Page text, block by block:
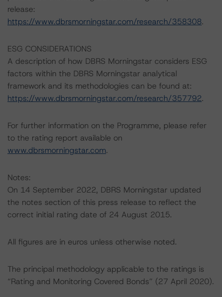
release:
https://www.dbrsmorningstar.com/research/358308.
ESG CONSIDERATIONS
A description of how DBRS Morningstar considers ESG
factors within the DBRS Morningstar analytical
framework and its methodologies can be found at:
https://www.dbrsmorningstar.com/research/357792.
For further information on the Programme, please refer
to the rating report available on
www.dbrsmorningstar.com.
Notes:
On 14 September 2022, DBRS Morningstar updated
the notes section of this press release to reflect the
correct initial rating date of 24 August 2015.
All figures are in euros unless otherwise noted.
The principal methodology applicable to the ratings is
“Rating and Monitoring Covered Bonds” (27 April 2020).